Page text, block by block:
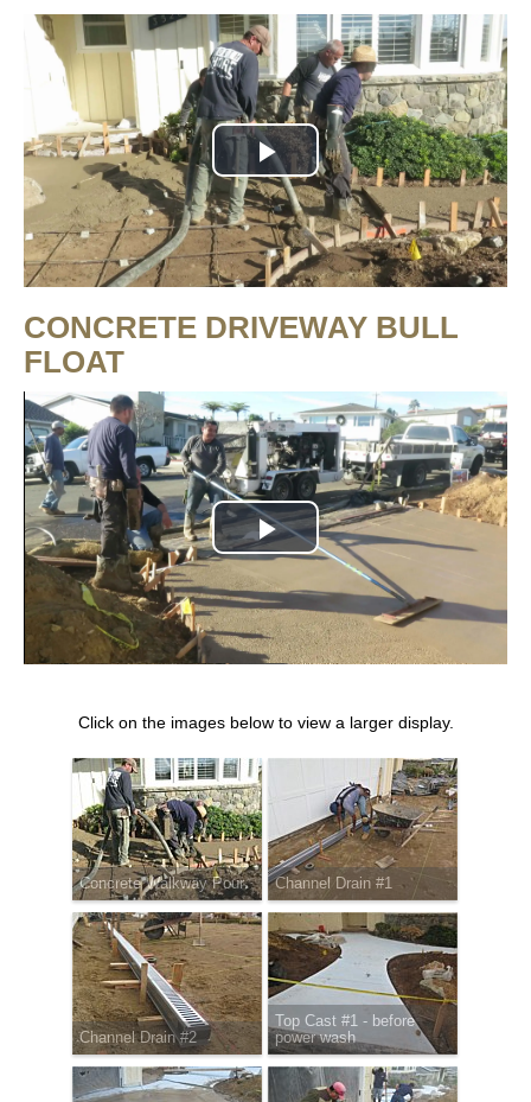
Play
Video
CONCRETE DRIVEWAY BULL
FLOAT
Play
Video
Click on the images below to view a larger display.
Concrete Walkway Pour Channel Drain #1
Channel Drain #2
Top Cast #1 - before
power wash